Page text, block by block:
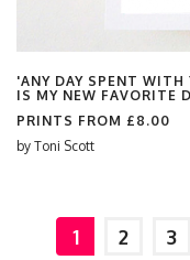
'ANY DAY SPENT
IS MY NEW FAVORITE
PRINTS FROM £8.00
by Toni Scott
1 2 3